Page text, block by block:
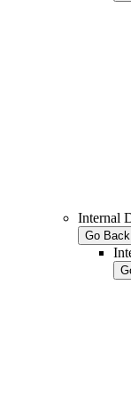
Internal
Go Back